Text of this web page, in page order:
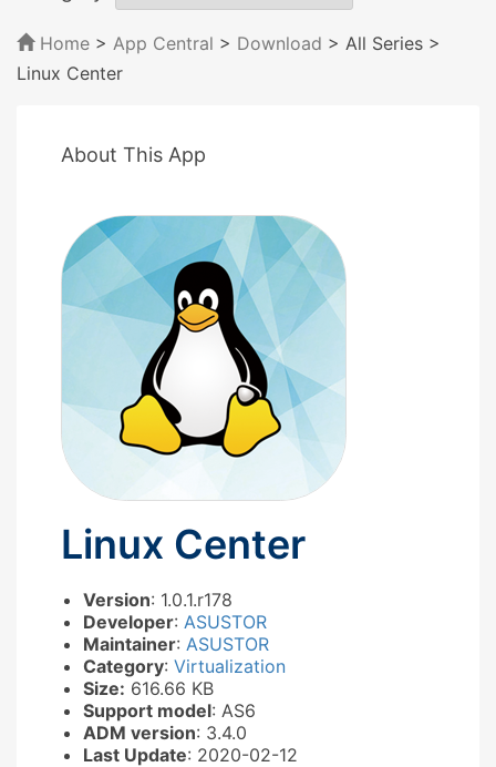
Home > App Central > Download > All Series >
Linux Center
About This App
Linux Center
Version: 1.0.1.r178
Developer: ASUSTOR
Maintainer: ASUSTOR
Category: Virtualization
Size: 616.66 KB
Support model: AS6
ADM version: 3.4.0
Last Update: 2020-02-12